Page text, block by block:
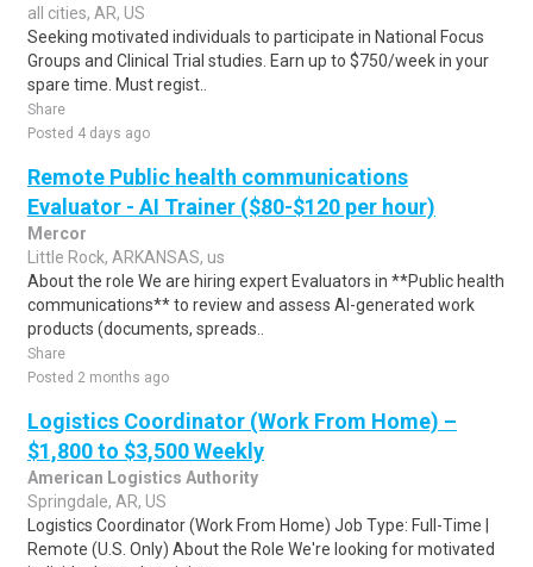
all cities, AR, US
Seeking motivated individuals to participate in National Focus
Groups and Clinical Trial studies. Earn up to $750/week in your
spare time. Must regist..
Share
Posted 4 days ago
Remote Public health communications
Evaluator - AI Trainer ($80-$120 per hour)
Mercor
Little Rock, ARKANSAS, us
About the role We are hiring expert Evaluators in **Public health
communications** to review and assess AI-generated work
products (documents, spreads..
Share
Posted 2 months ago
Logistics Coordinator (Work From Home) –
$1,800 to $3,500 Weekly
American Logistics Authority
Springdale, AR, US
Logistics Coordinator (Work From Home) Job Type: Full-Time |
Remote (U.S. Only) About the Role We're looking for motivated